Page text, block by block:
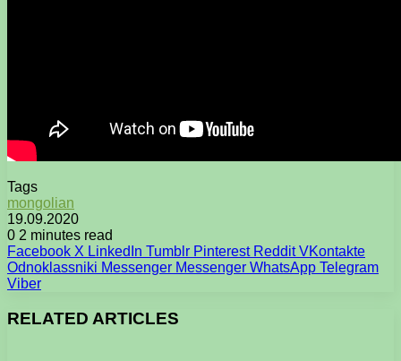
Tags
mongolian
19.09.2020
0 2 minutes read
Facebook X LinkedIn Tumblr Pinterest Reddit VKontakte
Odnoklassniki Messenger Messenger WhatsApp Telegram
Viber
RELATED ARTICLES